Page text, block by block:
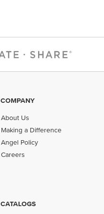
COMPANY
About Us
Making a Difference
Angel Policy
Careers
CATALOGS